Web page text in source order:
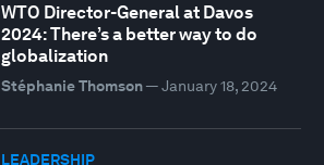
WTO Director-General at Davos
2024: There’s a better way to do
globalization
Stéphanie Thomson— January 18, 2024
LEADERSHIP